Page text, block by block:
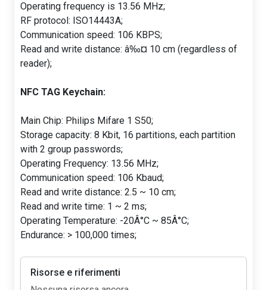
Operating frequency is 13.56 MHz;
RF protocol: ISO14443A;
Communication speed: 106 KBPS;
Read and write distance: â‰¤ 10 cm (regardless of
reader);
NFC TAG Keychain:
Main Chip: Philips Mifare 1 S50;
Storage capacity: 8 Kbit, 16 partitions, each partition
with 2 group passwords;
Operating Frequency: 13.56 MHz;
Communication speed: 106 Kbaud;
Read and write distance: 2.5 ~ 10 cm;
Read and write time: 1 ~ 2 ms;
Operating Temperature: -20Â°C ~ 85Â°C;
Endurance: > 100,000 times;
Risorse e riferimenti